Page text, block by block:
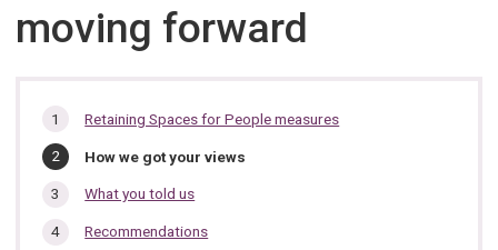
moving forward
In
this
section…
Retaining Spaces for People measures
You
here:
How we got your views
What you told us
Recommendations